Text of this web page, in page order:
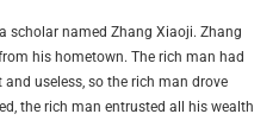
scholar named Zhang Xiaoji. Zhang
his hometown. The rich man had
useless, so the rich man drove
the rich man entrusted all his wealth